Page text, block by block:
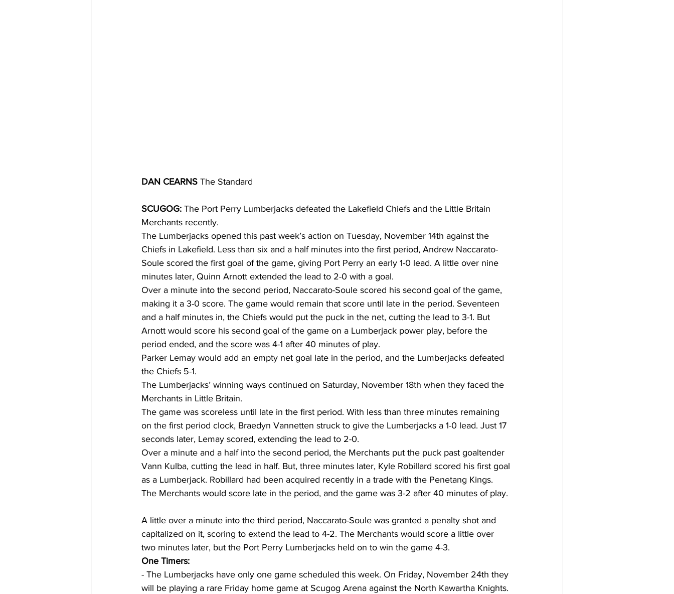
DAN CEARNS The Standard
SCUGOG: The Port Perry Lumberjacks defeated the Lakefield Chiefs and the Little Britain
Merchants recently.
The Lumberjacks opened this past week’s action on Tuesday, November 14th against the
Chiefs in Lakefield. Less than six and a half minutes into the first period, Andrew Naccarato-
Soule scored the first goal of the game, giving Port Perry an early 1-0 lead. A little over nine
minutes later, Quinn Arnott extended the lead to 2-0 with a goal.
Over a minute into the second period, Naccarato-Soule scored his second goal of the game,
making it a 3-0 score. The game would remain that score until late in the period. Seventeen
and a half minutes in, the Chiefs would put the puck in the net, cutting the lead to 3-1. But
Arnott would score his second goal of the game on a Lumberjack power play, before the
period ended, and the score was 4-1 after 40 minutes of play.
Parker Lemay would add an empty net goal late in the period, and the Lumberjacks defeated
the Chiefs 5-1.
The Lumberjacks’ winning ways continued on Saturday, November 18th when they faced the
Merchants in Little Britain.
The game was scoreless until late in the first period. With less than three minutes remaining
on the first period clock, Braedyn Vannetten struck to give the Lumberjacks a 1-0 lead. Just 17
seconds later, Lemay scored, extending the lead to 2-0.
Over a minute and a half into the second period, the Merchants put the puck past goaltender
Vann Kulba, cutting the lead in half. But, three minutes later, Kyle Robillard scored his first goal
as a Lumberjack. Robillard had been acquired recently in a trade with the Penetang Kings.
The Merchants would score late in the period, and the game was 3-2 after 40 minutes of play.
A little over a minute into the third period, Naccarato-Soule was granted a penalty shot and
capitalized on it, scoring to extend the lead to 4-2. The Merchants would score a little over
two minutes later, but the Port Perry Lumberjacks held on to win the game 4-3.
One Timers:
- The Lumberjacks have only one game scheduled this week. On Friday, November 24th they
will be playing a rare Friday home game at Scugog Arena against the North Kawartha Knights.